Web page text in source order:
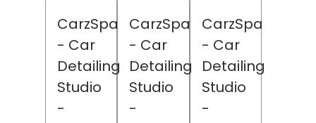
CarzSpa
- Car
Detailing
Studio
-
CarzSpa
- Car
Detailing
Studio
-
CarzSpa
- Car
Detailing
Studio
-